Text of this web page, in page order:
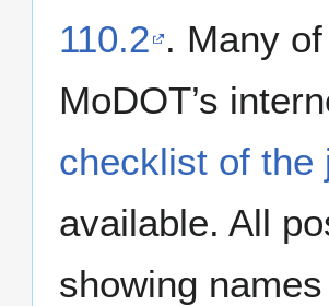
110.2 . Many
MoDOT’s
checklist of the
available. All
showing